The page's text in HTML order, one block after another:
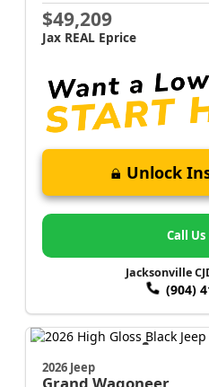
$49,209
Jax REAL Eprice
Unlock
Call
Jacksonville
(904)
2026 Jeep
Grand Wagoneer